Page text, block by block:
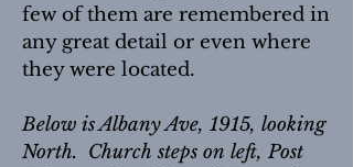
few of them are remembered in
any great detail or even where
they were located.
Below is Albany Ave, 1915, looking
North. Church steps on left, Post